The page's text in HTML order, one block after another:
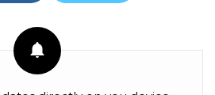
Pinterest